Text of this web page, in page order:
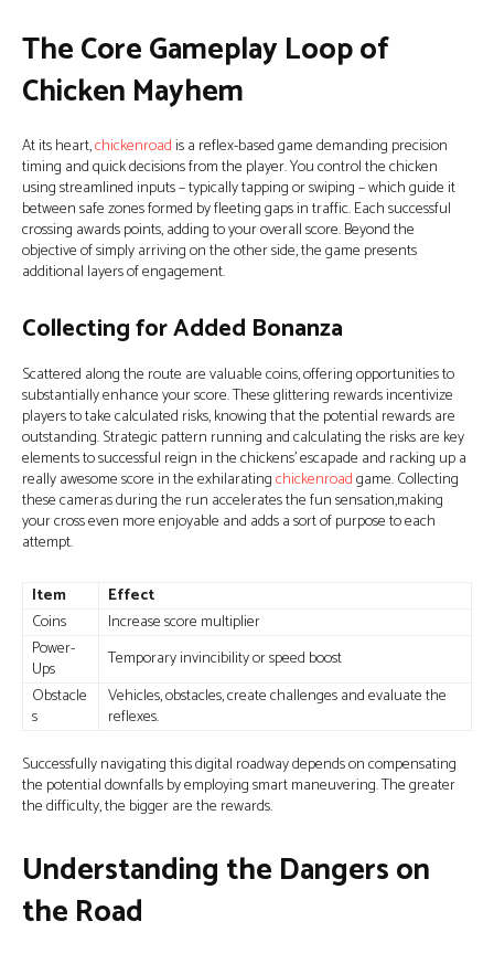
The Core Gameplay Loop of
Chicken Mayhem
At its heart,chickenroadis a reflex-based game demanding precision
timing and quick decisions from the player. You control the chicken
using streamlined inputs – typically tapping or swiping – which guide it
between safe zones formed by fleeting gaps in traffic. Each successful
crossing awards points, adding to your overall score. Beyond the
objective of simply arriving on the other side, the game presents
additional layers of engagement.
Collecting for Added Bonanza
Scattered along the route are valuable coins, offering opportunities to
substantially enhance your score. These glittering rewards incentivize
players to take calculated risks, knowing that the potential rewards are
outstanding. Strategic pattern running and calculating the risks are key
elements to successful reign in the chickens’ escapade and racking up a
really awesome score in the exhilaratingchickenroadgame. Collecting
these cameras during the run accelerates the fun sensation,making
your cross even more enjoyable and adds a sort of purpose to each
attempt.
Item
Effect
Coins
Increase score multiplier
Power-
Ups
Temporary invincibility or speed boost
Obstacle
s
Vehicles, obstacles, create challenges and evaluate the
reflexes.
Successfully navigating this digital roadway depends on compensating
the potential downfalls by employing smart maneuvering. The greater
the difficulty, the bigger are the rewards.
Understanding the Dangers on
the Road